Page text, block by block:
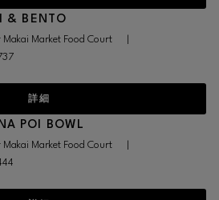
& BENTO
Market Food Court
詳細
POI BOWL
Market Food Court